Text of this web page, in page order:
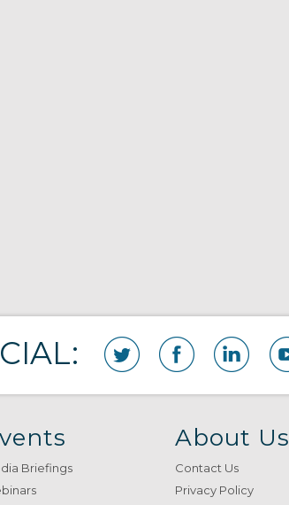
Briefings
About Us
Contact Us
Privacy Policy